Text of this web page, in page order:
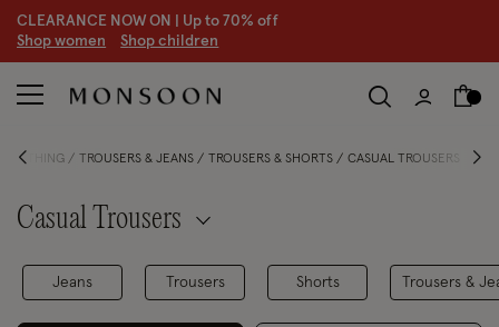
CLEARANCE NOW ON | Up to 70% off
Shop women Shop children
CLOTHING TROUSERS & JEANS TROUSERS & SHORTS CASUAL TROUSERS
Casual Trousers
Jeans Trousers Shorts Trousers &